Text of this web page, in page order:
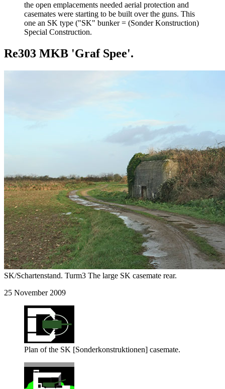
the open emplacements needed aerial protection and
casemates were starting to be built over the guns. This
one an SK type ("SK" bunker = (Sonder Konstruction)
Special Construction.
Re303 MKB 'Graf Spee'.
SK/Schartenstand. Turm3 The large SK casemate rear.
25 November 2009
Plan of the SK [Sonderkonstruktionen] casemate.